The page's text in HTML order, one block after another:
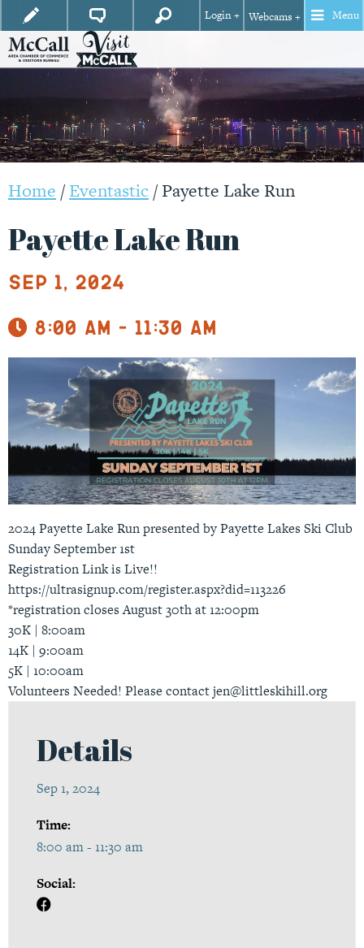
Login + Webcams + Menu
Home /Eventastic/Payette Lake Run
Payette Lake Run
Sep 1, 2024
8:00 am - 11:30 am
2024 Payette Lake Run presented by Payette Lakes Ski Club
Sunday September 1st
Registration Link is Live!!
https://ultrasignup.com/register.aspx?did=113226
*registration closes August 30th at 12:00pm
30K | 8:00am
14K | 9:00am
5K | 10:00am
Volunteers Needed! Please contact jen@littleskihill.org
Details
Sep 1, 2024
Time:
8:00 am - 11:30 am
Social: